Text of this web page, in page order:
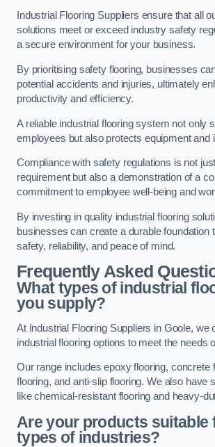
Industrial Flooring Suppliers ensure that all
solutions meet or exceed industry safety
a secure environment for your business.
By prioritising safety flooring, businesses
potential accidents and injuries, ultimately
productivity and efficiency.
A reliable industrial flooring system not only
employees but also protects equipment and
Compliance with safety regulations is not
requirement but also a demonstration of a
commitment to employee well-being and
By investing in quality industrial flooring
businesses can create a durable foundation
safety, reliability, and peace of mind.
Frequently Asked
What types of industrial
you supply?
At Industrial Flooring Suppliers in Goole, we
industrial flooring options to meet the needs
Our range includes epoxy flooring, concrete
flooring, and anti-slip flooring. We also have
like chemical-resistant flooring and heavy-
Are your products suitable
types of industries?